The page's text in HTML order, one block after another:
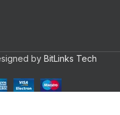
by BitLinks Tech